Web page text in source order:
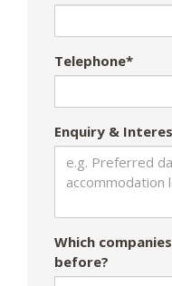
Telephone*
Enquiry &
Which
before?